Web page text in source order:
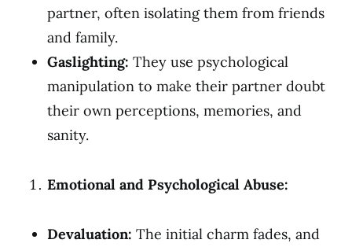
partner, often isolating them from friends
and family.
Gaslighting: They use psychological
manipulation to make their partner doubt
their own perceptions, memories, and
sanity.
Emotional and Psychological Abuse:
Devaluation: The initial charm fades, and